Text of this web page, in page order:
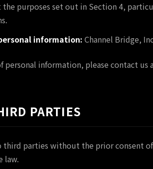
purposes set out in Section 4,
information: Channel Bridge,
personal information, please contact
PARTIES
third parties without the prior consent
law.